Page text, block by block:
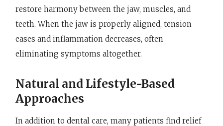
restore harmony between the jaw, muscles, and
teeth. When the jaw is properly aligned, tension
eases and inflammation decreases, often
eliminating symptoms altogether.
Natural and Lifestyle-Based
Approaches
In addition to dental care, many patients find relief